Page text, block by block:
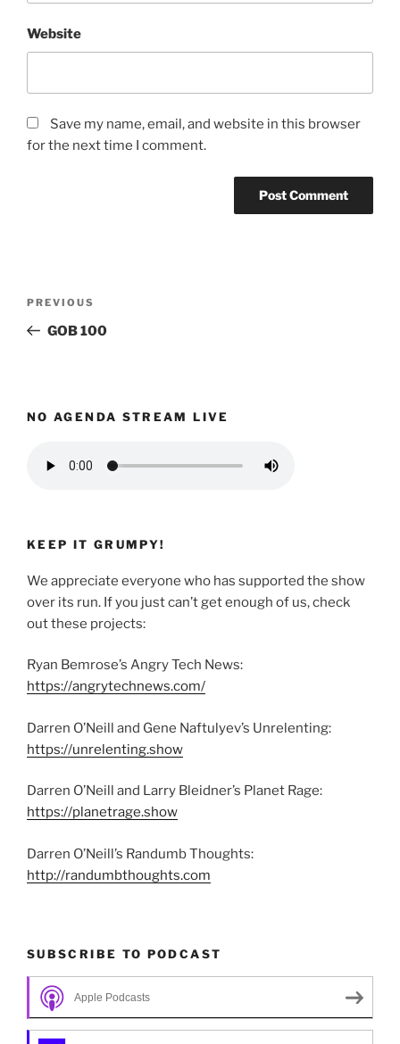
Website
Save my name, email, and website in this browser
for the next time I comment.
Previous
Post
PREVIOUS
GOB 100
NO AGENDA STREAM LIVE
KEEP IT GRUMPY!
We appreciate everyone who has supported the show
over its run. If you just can’t get enough of us, check
out these projects:
Ryan Bemrose’s Angry Tech News:
https://angrytechnews.com/
Darren O’Neill and Gene Naftulyev’s Unrelenting:
https://unrelenting.show
Darren O’Neill and Larry Bleidner’s Planet Rage:
https://planetrage.show
Darren O’Neill’s Randumb Thoughts:
http://randumbthoughts.com
SUBSCRIBE TO PODCAST
Apple Podcasts